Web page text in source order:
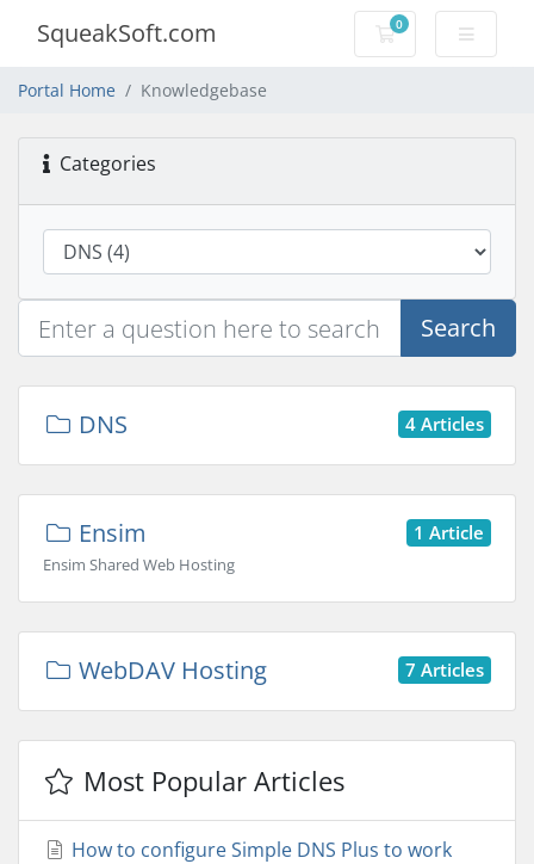
SqueakSoft.com 0
Shopping Cart
Portal Home Knowledgebase
Categories
Search
4 Articles
DNS
1 Article
Ensim
Ensim Shared Web Hosting
7 Articles
WebDAV Hosting
Most Popular Articles
How to configure Simple DNS Plus to work